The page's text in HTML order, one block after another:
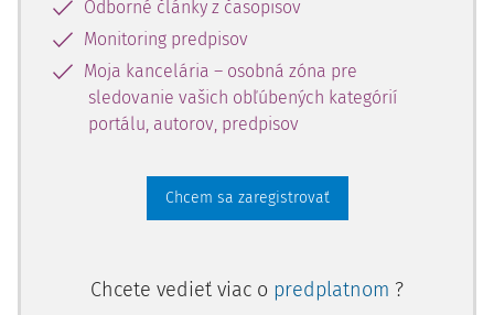
Court faced kept evolving, its case law also evolved,
creating two new categories of decisions: the so-called
interpretative decisions and manipulative decisions.
According to Decision no. 358 of the 26th of may 2022
one of the most disputed in the past years (since it directly
In the specialized literature, decisions rendered by the
Constitutional Court were divided into two categories,
latter category including interpretative and manipulative
decisions. The simple decisions, also called "extreme
Odborné články z časopisov
Monitoring predpisov
Moja kancelária – osobná zóna pre
sledovanie vašich obľúbených kategórií
portálu, autorov, predpisov
Chcem sa zaregistrovať
Chcete vedieť viac o predplatnom ?